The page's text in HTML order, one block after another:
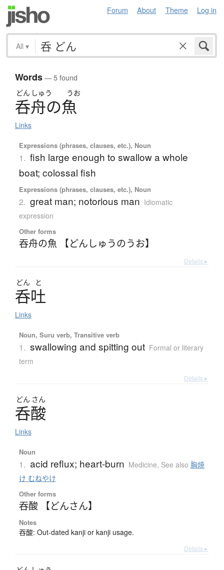
Forum About Theme Log in
All ▾
Words— 5 found
どん しゅう うお
呑舟の魚
Links
Expressions (phrases, clauses, etc.), Noun
1. fish large enough to swallow a whole
boat; colossal fish
Expressions (phrases, clauses, etc.), Noun
2. great man; notorious man Idiomatic
expression
Other forms
吞舟の魚 【どんしゅうのうお】
Details ▸
どん と
呑吐
Links
Noun, Suru verb, Transitive verb
1. swallowing and spitting out Formal or literary
term
Details ▸
どん さん
呑酸
Links
Noun
1. acid reflux; heart-burn Medicine, See also 胸焼
け むねやけ
Other forms
吞酸 【どんさん】
Notes
吞酸: Out-dated kanji or kanji usage.
Details ▸